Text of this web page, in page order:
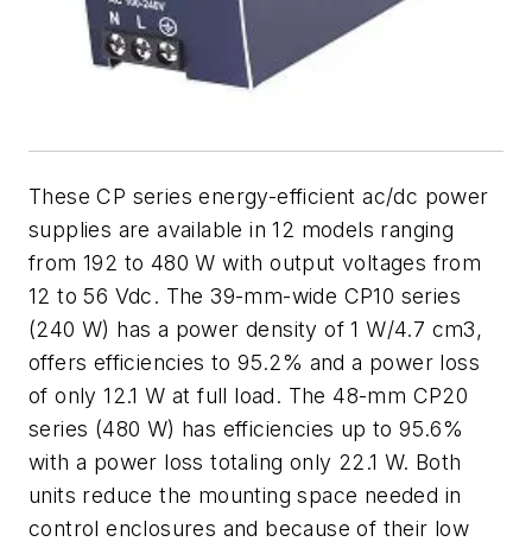
These CP series energy-efficient ac/dc power
supplies are available in 12 models ranging
from 192 to 480 W with output voltages from
12 to 56 Vdc. The 39-mm-wide CP10 series
(240 W) has a power density of 1 W/4.7 cm3,
offers efficiencies to 95.2% and a power loss
of only 12.1 W at full load. The 48-mm CP20
series (480 W) has efficiencies up to 95.6%
with a power loss totaling only 22.1 W. Both
units reduce the mounting space needed in
control enclosures and because of their low